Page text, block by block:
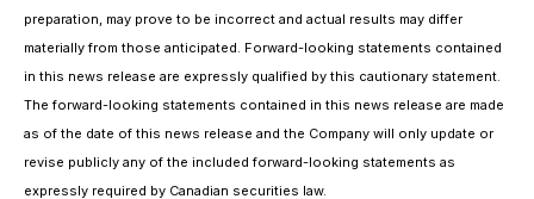
preparation, may prove to be incorrect and actual results may differ
materially from those anticipated. Forward-looking statements contained
in this news release are expressly qualified by this cautionary statement.
The forward-looking statements contained in this news release are made
as of the date of this news release and the Company will only update or
revise publicly any of the included forward-looking statements as
expressly required by Canadian securities law.